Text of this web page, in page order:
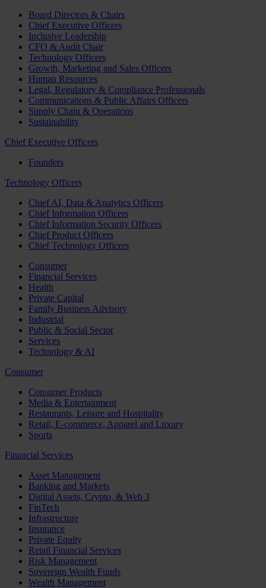
Board Directors & Chairs
Chief Executive Officers
Inclusive Leadership
CFO & Audit Chair
Technology Officers
Growth, Marketing and Sales Officers
Human Resources
Legal, Regulatory & Compliance Professionals
Communications & Public Affairs Officers
Supply Chain & Operations
Sustainability
Chief Executive Officers
Founders
Technology Officers
Chief AI, Data & Analytics Officers
Chief Information Officers
Chief Information Security Officers
Chief Product Officers
Chief Technology Officers
Consumer
Financial Services
Health
Private Capital
Family Business Advisory
Industrial
Public & Social Sector
Services
Technology & AI
Consumer
Consumer Products
Media & Entertainment
Restaurants, Leisure and Hospitality
Retail, E-commerce, Apparel and Luxury
Sports
Financial Services
Asset Management
Banking and Markets
Digital Assets, Crypto, & Web 3
FinTech
Infrastructure
Insurance
Private Equity
Retail Financial Services
Risk Management
Sovereign Wealth Funds
Wealth Management